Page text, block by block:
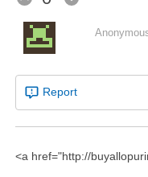
Report
<a href="http://